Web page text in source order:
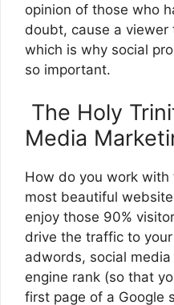
opinion of those who
doubt, cause a
which is why social
so important.
The Holy
Media
How do you work
most beautiful
enjoy those 90%
drive the traffic to
adwords, social media
engine rank (so that
first page of a Google